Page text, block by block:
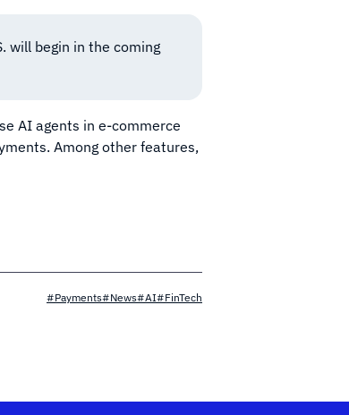
will begin in the coming
AI agents in e-commerce
Among other features,
#Payments#News#AI#FinTech